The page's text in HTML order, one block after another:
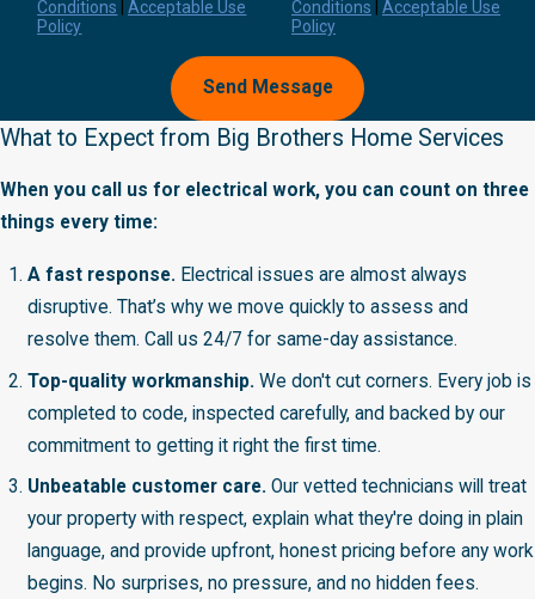
Conditions
Acceptable Use
Policy
Conditions
Acceptable Use
Policy
Send Message
What to Expect from Big Brothers Home Services
When you call us for electrical work, you can count on three
things every time:
A fast response. Electrical issues are almost always
disruptive. That’s why we move quickly to assess and
resolve them. Call us 24/7 for same-day assistance.
Top-quality workmanship. We don't cut corners. Every job is
completed to code, inspected carefully, and backed by our
commitment to getting it right the first time.
Unbeatable customer care. Our vetted technicians will treat
your property with respect, explain what they're doing in plain
language, and provide upfront, honest pricing before any work
begins. No surprises, no pressure, and no hidden fees.